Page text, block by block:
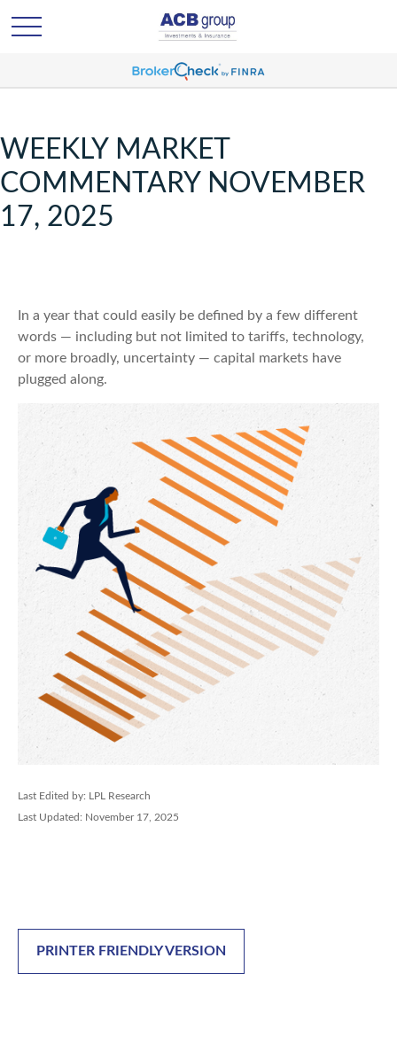
WEEKLY MARKET
COMMENTARY NOVEMBER
17, 2025
In a year that could easily be defined by a few different
words — including but not limited to tariffs, technology,
or more broadly, uncertainty — capital markets have
plugged along.
Last Edited by: LPL Research
Last Updated: November 17, 2025
PRINTER FRIENDLY VERSION